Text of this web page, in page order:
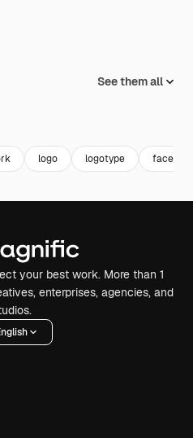
See them all
logo logotype
your best work. More than 1
enterprises, agencies, and